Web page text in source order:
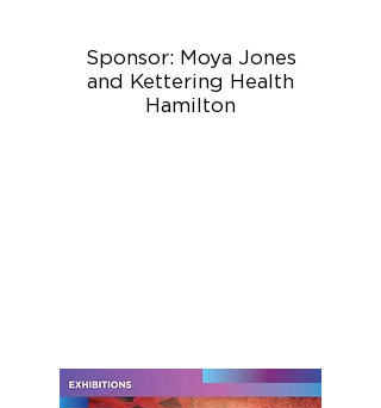
Sponsor: Moya Jones
and Kettering Health
Hamilton